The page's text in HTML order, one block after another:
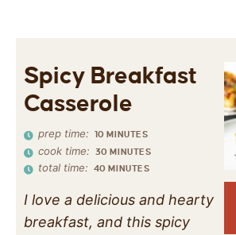
Spicy Breakfast
Casserole
prep time: 10 MINUTES
cook time: 30 MINUTES
total time: 40 MINUTES
I love a delicious and hearty
breakfast, and this spicy